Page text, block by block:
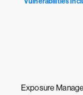
Exposure